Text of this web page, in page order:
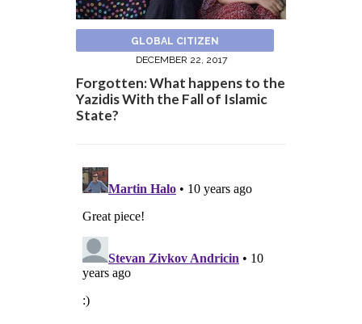
GLOBAL CITIZEN
DECEMBER 22, 2017
Forgotten: What happens to the
Yazidis With the Fall of Islamic
State?